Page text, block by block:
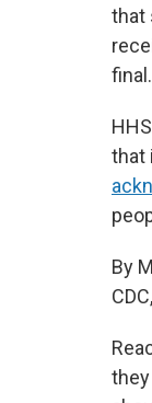
that
final.
that
By